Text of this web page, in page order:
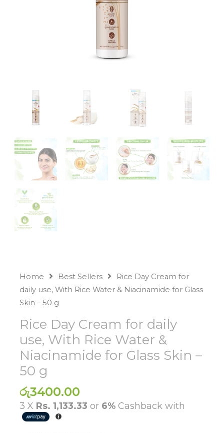
Home Best Sellers
Rice Day Cream for
daily use, With Rice Water & Niacinamide for Glass
Skin – 50 g
Rice Day Cream for daily
use, With Rice Water &
Niacinamide for Glass Skin –
50 g
රු3400.00
3 X Rs. 1,133.33 or 6%Cashback with